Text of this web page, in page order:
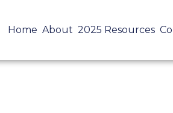
Home About 2025 Resources